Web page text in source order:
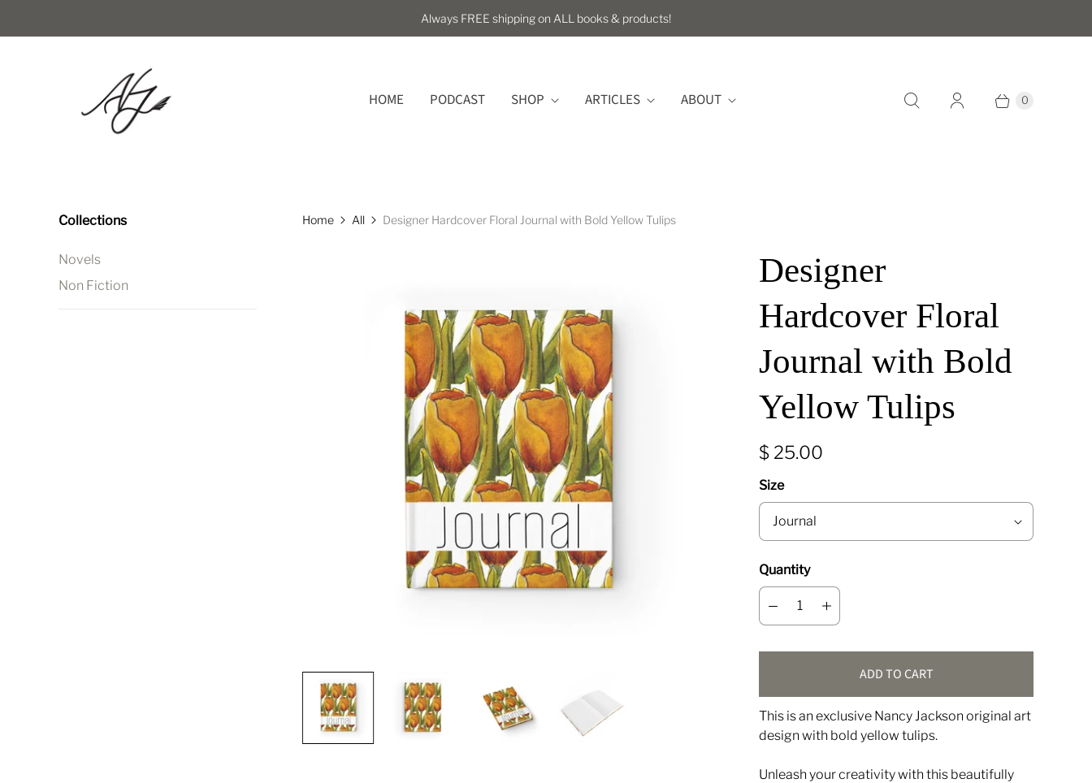
Always FREE shipping on ALL books & products!
HOME PODCAST SHOP ARTICLES ABOUT 0
Collections
Novels
Non Fiction
Home All Designer Hardcover Floral Journal with Bold Yellow Tulips
Designer
Hardcover Floral
Journal with Bold
Yellow Tulips
$ 25.00
Size
Quantity
ADD TO CART
This is an exclusive Nancy Jackson original art
design with bold yellow tulips.
Unleash your creativity with this beautifully